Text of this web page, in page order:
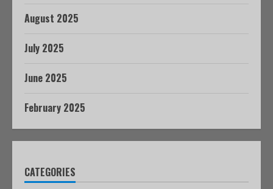
August 2025
July 2025
June 2025
February 2025
CATEGORIES